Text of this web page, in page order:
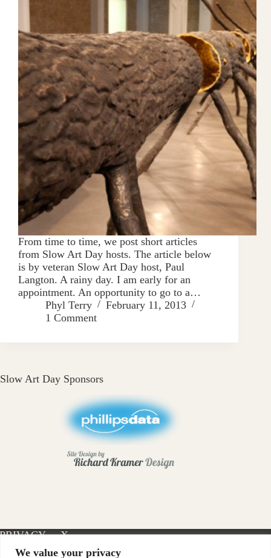
We value your privacy
From time to time, we post short articles
from Slow Art Day hosts. The article below
is by veteran Slow Art Day host, Paul
Langton. A rainy day. I am early for an
appointment. An opportunity to go to a…
Phyl Terry
February 11, 2013
1 Comment
Slow Art Day Sponsors
PRIVACY
POLICY
X-
TWITTER